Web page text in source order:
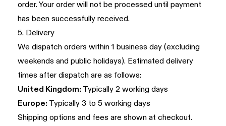
order. Your order will not be processed until payment
has been successfully received.
5. Delivery
We dispatch orders within 1 business day (excluding
weekends and public holidays). Estimated delivery
times after dispatch are as follows:
United Kingdom: Typically 2 working days
Europe: Typically 3 to 5 working days
Shipping options and fees are shown at checkout.